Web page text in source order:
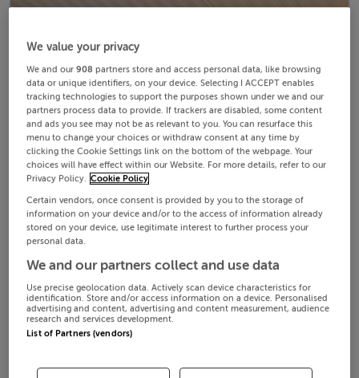
We value your privacy
We and our908 partners store and access personal data, like browsing
data or unique identifiers, on your device. Selecting I ACCEPT enables
tracking technologies to support the purposes shown under we and our
partners process data to provide. If trackers are disabled, some content
and ads you see may not be as relevant to you. You can resurface this
menu to change your choices or withdraw consent at any time by
clicking the Cookie Settings link on the bottom of the webpage. Your
choices will have effect within our Website. For more details, refer to our
Privacy Policy. Cookie Policy
Certain vendors, once consent is provided by you to the storage of
information on your device and/or to the access of information already
stored on your device, use legitimate interest to further process your
personal data.
We and our partners collect and use data
Use precise geolocation data. Actively scan device characteristics for
identification. Store and/or access information on a device. Personalised
advertising and content, advertising and content measurement, audience
research and services development.
List of Partners (vendors)